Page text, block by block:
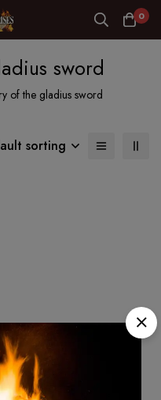
0
sword
of the gladius sword
sorting